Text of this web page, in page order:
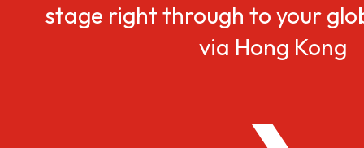
stage right through to your
via Hong Kong